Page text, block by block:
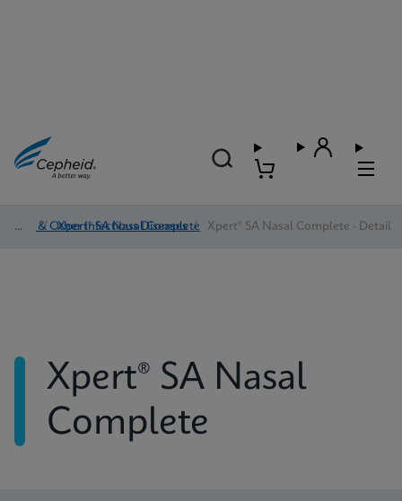
HAI & Other Infectious Diseases
/ Xpert® SA Nasal Complete
/ Xpert® SA Nasal Complete - Detail
Xpert® SA Nasal
Complete